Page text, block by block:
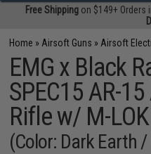
Free Shipping on $149+ Orders
Home » Airsoft Guns » Airsoft
EMG x Black
SPEC15 AR-
Rifle w/ M-
(Color: Dark Earth